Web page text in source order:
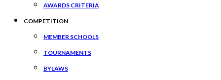
AWARDS CRITERIA
COMPETITION
MEMBER SCHOOLS
TOURNAMENTS
BYLAWS